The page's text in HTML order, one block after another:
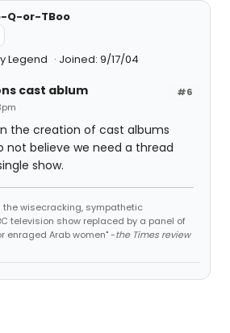
Q-or-TBoo
Legend Joined: 9/17/04
#6
cast ablum
the creation of cast albums
not believe we need a thread
show.
the wisecracking, sympathetic
television show replaced by a panel of
enraged Arab women" -the Times review